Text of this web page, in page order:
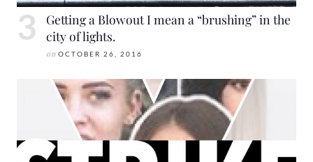
Getting a Blowout I mean a “brushing” in the
city of lights.
on OCTOBER 26, 2016